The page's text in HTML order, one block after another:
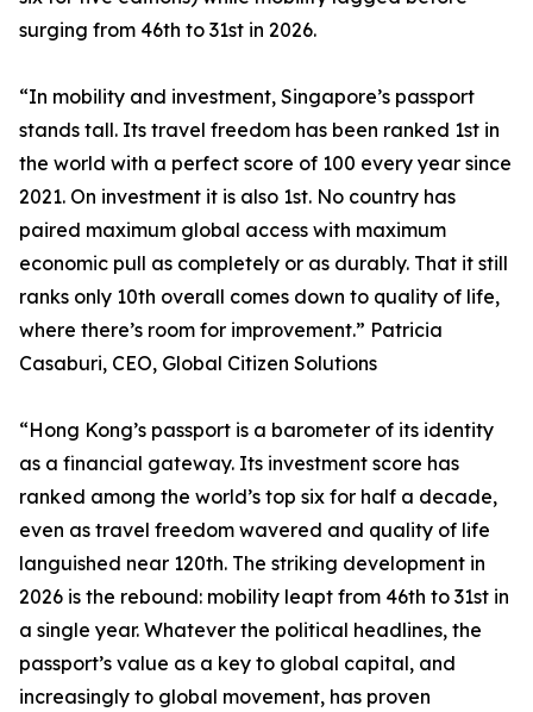
surging from 46th to 31st in 2026.
“In mobility and investment, Singapore’s passport
stands tall. Its travel freedom has been ranked 1st in
the world with a perfect score of 100 every year since
2021. On investment it is also 1st. No country has
paired maximum global access with maximum
economic pull as completely or as durably. That it still
ranks only 10th overall comes down to quality of life,
where there’s room for improvement.” Patricia
Casaburi, CEO, Global Citizen Solutions
“Hong Kong’s passport is a barometer of its identity
as a financial gateway. Its investment score has
ranked among the world’s top six for half a decade,
even as travel freedom wavered and quality of life
languished near 120th. The striking development in
2026 is the rebound: mobility leapt from 46th to 31st in
a single year. Whatever the political headlines, the
passport’s value as a key to global capital, and
increasingly to global movement, has proven